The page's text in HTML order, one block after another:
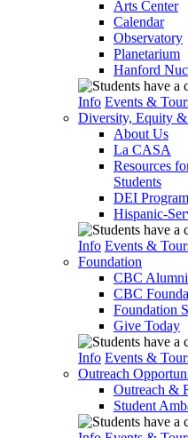
Arts Center
Calendar
Observatory
Planetarium
Hanford
Info Events &
Diversity, Equity
About Us
La CASA
Resources
Students
DEI
Hispanic-
Info Events &
Foundation
CBC Alumni
CBC
Foundation
Give Today
Info Events &
Outreach
Outreach &
Student